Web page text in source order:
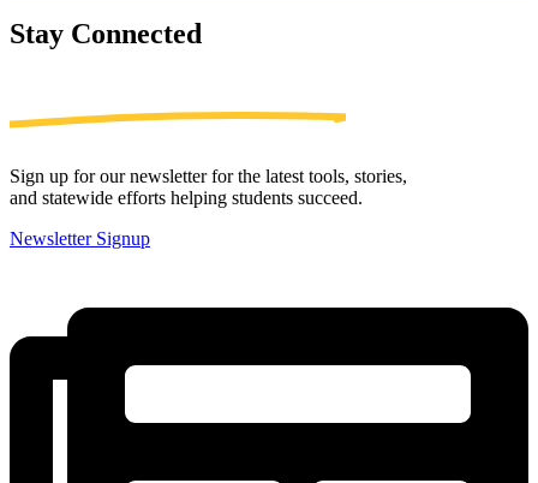
Stay Connected
Sign up for our newsletter for the latest tools, stories,
and statewide efforts helping students succeed.
Newsletter Signup